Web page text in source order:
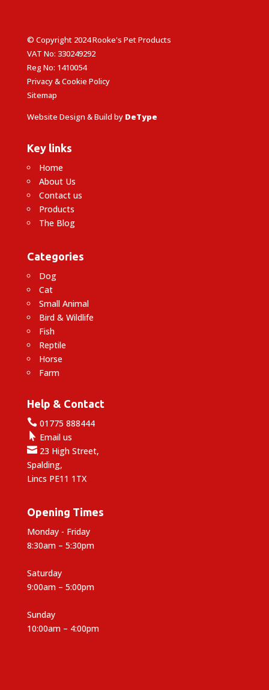
© Copyright 2024 Rooke's Pet Products
VAT No: 330249292
Reg No: 1410054
Privacy & Cookie Policy
Sitemap
Website Design & Build by DeType
Key links
Home
About Us
Contact us
Products
The Blog
Categories
Dog
Cat
Small Animal
Bird & Wildlife
Fish
Reptile
Horse
Farm
Help & Contact
01775 888444
 Email us
23 High Street,
Spalding,
Lincs PE11 1TX
Opening Times
Monday - Friday
8:30am – 5:30pm
Saturday
9:00am – 5:00pm
Sunday
10:00am – 4:00pm